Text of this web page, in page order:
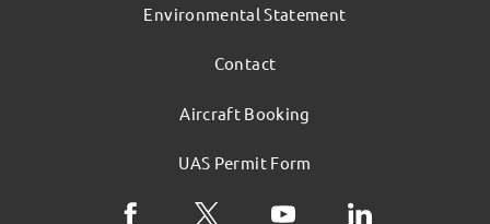
Environmental Statement
Contact
Aircraft Booking
UAS Permit Form